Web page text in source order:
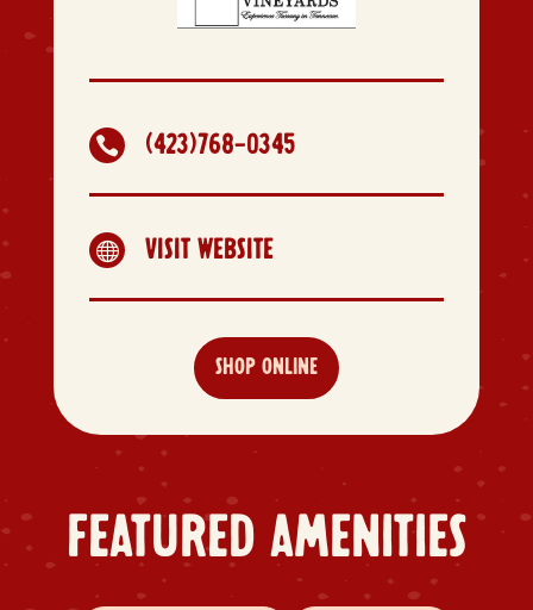
 (423)768-0345
 VISIT WEBSITE
SHOP ONLINE
FEATURED AMENITIES